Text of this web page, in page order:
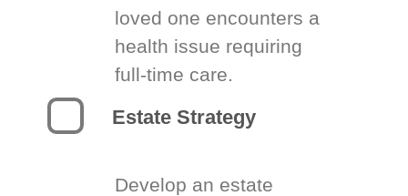
loved one encounters a
health issue requiring
full-time care.
Estate Strategy
Develop an estate